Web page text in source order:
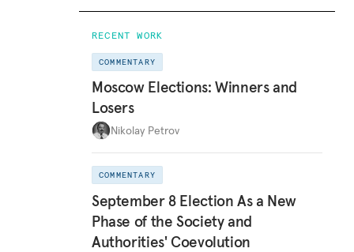
RECENT WORK
COMMENTARY
Moscow Elections: Winners and
Losers
Nikolay Petrov
COMMENTARY
September 8 Election As a New
Phase of the Society and
Authorities' Coevolution